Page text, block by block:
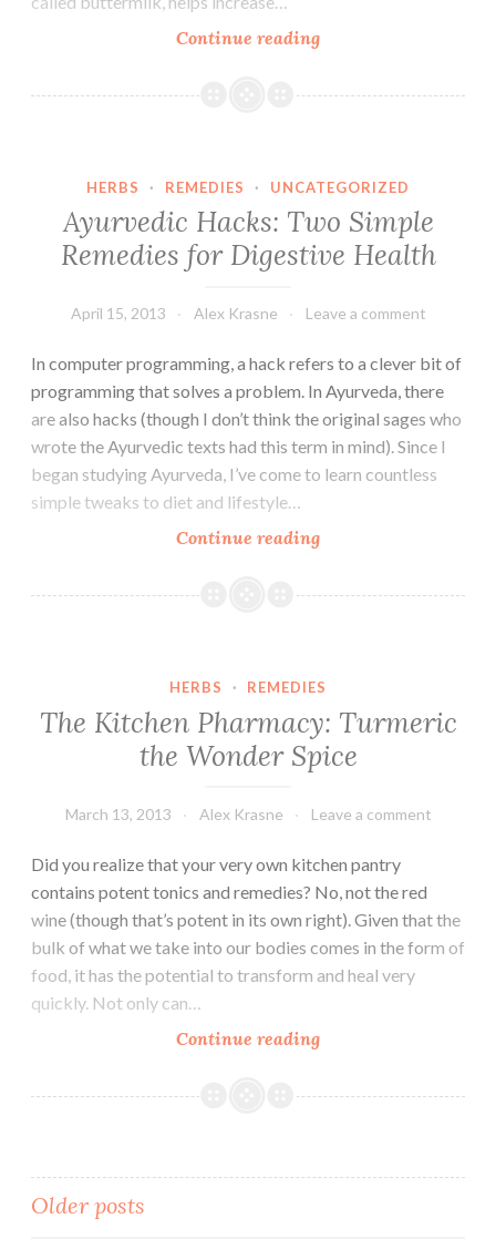
Continue readingOne
to
Illness
in
Gut
HERBS · REMEDIES · UNCATEGORIZED
Ayurvedic Hacks: Two Simple
Remedies for Digestive Health
April 15, 2013 Alex Krasne Leave a comment
In computer programming, a hack refers to a clever bit of
programming that solves a problem. In Ayurveda, there
are also hacks (though I don’t think the original sages who
wrote the Ayurvedic texts had this term in mind). Since I
began studying Ayurveda, I’ve come to learn countless
simple tweaks to diet and lifestyle…
Continue readingAyurvedic
Two
Health
HERBS · REMEDIES
The Kitchen Pharmacy: Turmeric
the Wonder Spice
March 13, 2013 Alex Krasne Leave a comment
Did you realize that your very own kitchen pantry
contains potent tonics and remedies? No, not the red
wine (though that’s potent in its own right). Given that the
bulk of what we take into our bodies comes in the form of
food, it has the potential to transform and heal very
quickly. Not only can…
Continue readingThe
Pharmacy:
Wonder
Posts
Older posts